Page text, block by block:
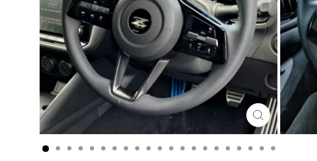
CLOSE
(ESC)